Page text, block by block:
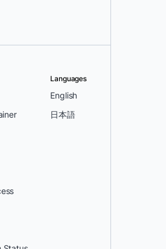
Languages
English
日本語